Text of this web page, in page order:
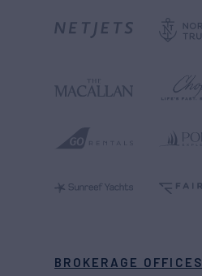
BROKERAGE OFFICES